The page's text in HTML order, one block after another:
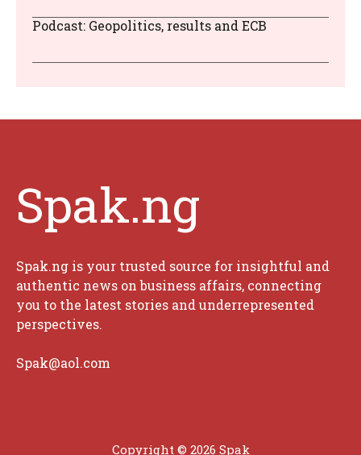
Podcast: Geopolitics, results and ECB
Spak.ng
Spak.ng is your trusted source for insightful and
authentic news on business affairs, connecting
you to the latest stories and underrepresented
perspectives.
Spak@aol.com
Copyright © 2026 Spak